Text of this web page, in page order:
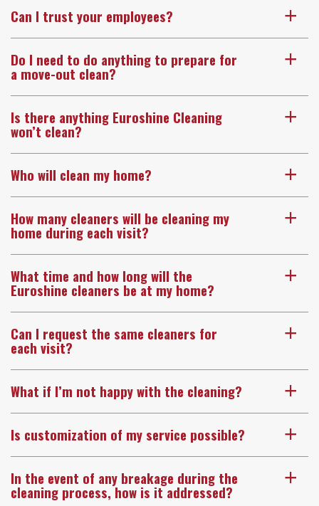
a
Can I trust your employees?
a
Do I need to do anything to prepare for
a move-out clean?
a
Is there anything Euroshine Cleaning
won’t clean?
a
Who will clean my home?
a
How many cleaners will be cleaning my
home during each visit?
a
What time and how long will the
Euroshine cleaners be at my home?
a
Can I request the same cleaners for
each visit?
a
What if I’m not happy with the cleaning?
a
Is customization of my service possible?
a
In the event of any breakage during the
cleaning process, how is it addressed?